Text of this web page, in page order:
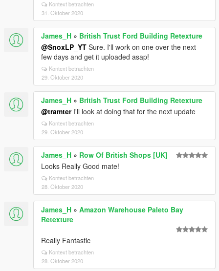
Kontext betrachten
31. Oktober 2020
James_H » British Trust Ford Building Retexture
@SnoxLP_YT Sure. I'll work on one over the next
few days and get it uploaded asap!
Kontext betrachten
29. Oktober 2020
James_H » British Trust Ford Building Retexture
@tramterI'll look at doing that for the next update
Kontext betrachten
29. Oktober 2020
James_H » Row Of British Shops [UK]
Looks Really Good mate!
Kontext betrachten
28. Oktober 2020
James_H » Amazon Warehouse Paleto Bay
Retexture
Really Fantastic
Kontext betrachten
28. Oktober 2020